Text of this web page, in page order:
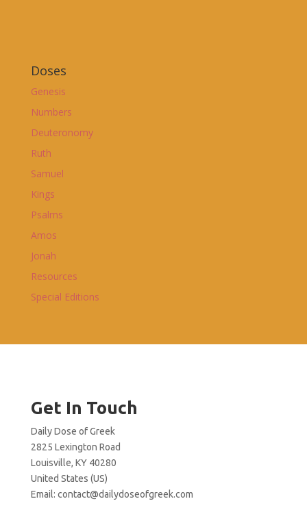
Doses
Genesis
Numbers
Deuteronomy
Ruth
Samuel
Kings
Psalms
Amos
Jonah
Resources
Special Editions
Get In Touch
Daily Dose of Greek
2825 Lexington Road
Louisville, KY 40280
United States (US)
Email: contact@dailydoseofgreek.com